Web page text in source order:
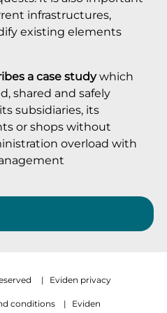
infrastructures,
existing elements
a case studywhich
shared and safely
subsidiaries, its
or shops without
overload with
| Eviden privacy
conditions | Eviden